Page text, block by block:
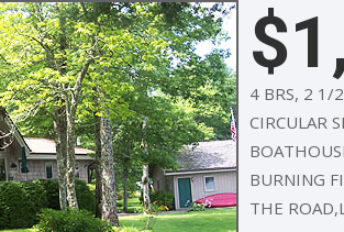
4 BRS, 2 1/
CIRCULAR
BURNING
THE